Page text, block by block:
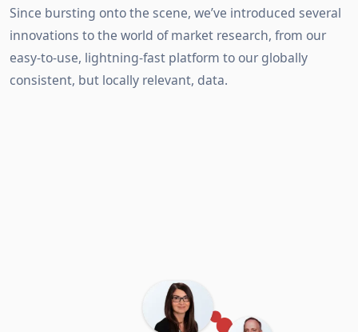
Since bursting onto the scene, we’ve introduced several
innovations to the world of market research, from our
easy-to-use, lightning-fast platform to our globally
consistent, but locally relevant, data.